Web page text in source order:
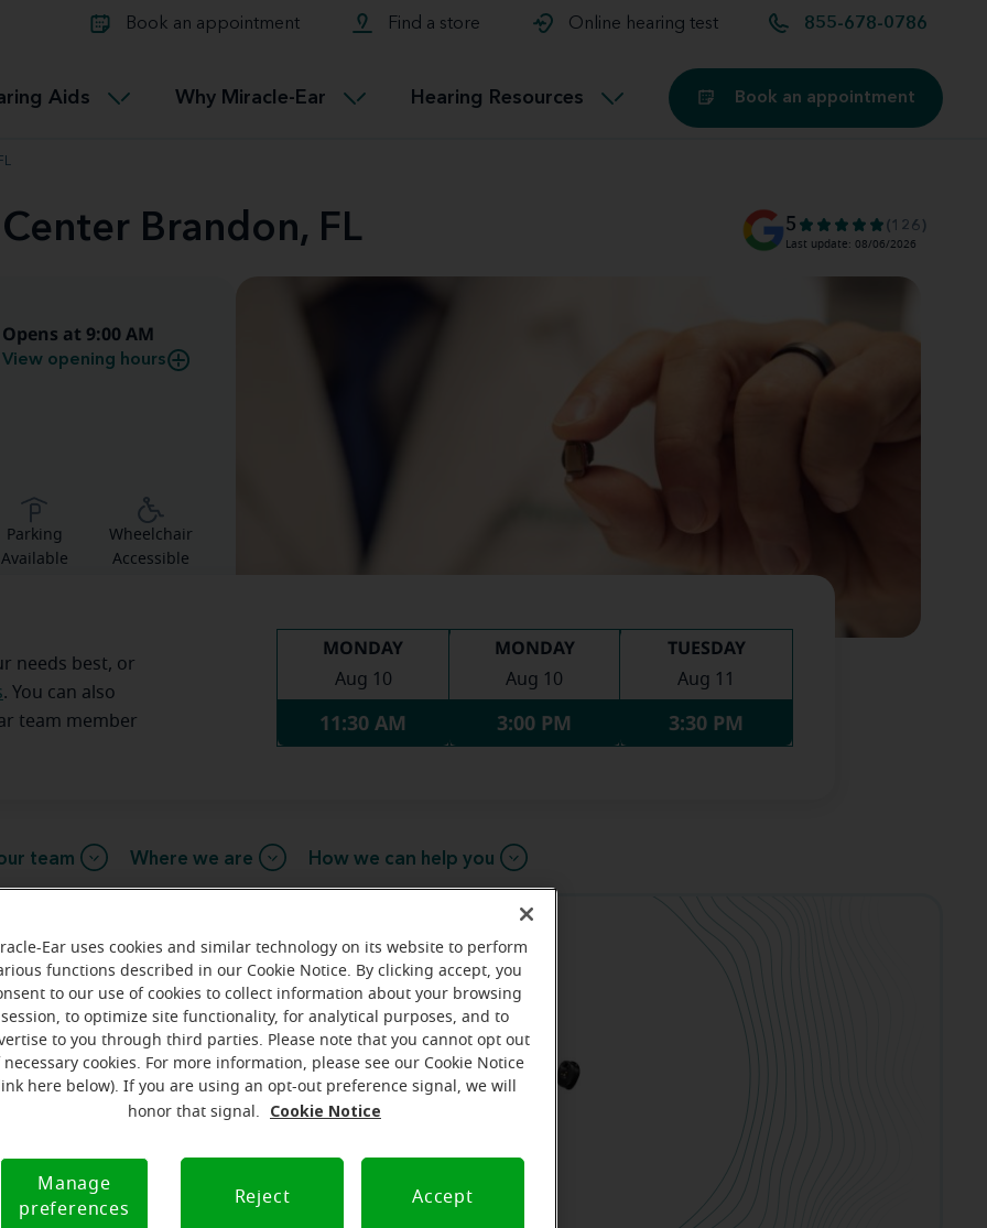
Book an appointment Find a store Online hearing test 855-678-0786
Aids
Connectable
Miracle-EarCONNECT
Why Miracle-Ear Hearing Resources
therapy options.
Buying hearing aids
Book an appointment
Brandon, FL 5 (126)
Last update: 08/06/2026
Opens at 9:00 AM
View opening hours
Parking
Available
Wheelchair
Accessible
needs best, or
. You can also
team member
MONDAY
Aug 10
11:30 AM
MONDAY
Aug 10
3:00 PM
TUESDAY
Aug 11
3:30 PM
team Where we are How we can help you
gone! Book your FREE
Ear Hearing Aid
FL, 2020 W
Ste 135, Brandon,
Ear uses cookies and similar technology on its website to perform
functions described in our Cookie Notice. By clicking accept, you
to our use of cookies to collect information about your browsing
session, to optimize site functionality, for analytical purposes, and to
to you through third parties. Please note that you cannot opt out
necessary cookies. For more information, please see our Cookie Notice
here below). If you are using an opt-out preference signal, we will
honor that signal.
Cookie Notice
Manage
preferences
Reject Accept